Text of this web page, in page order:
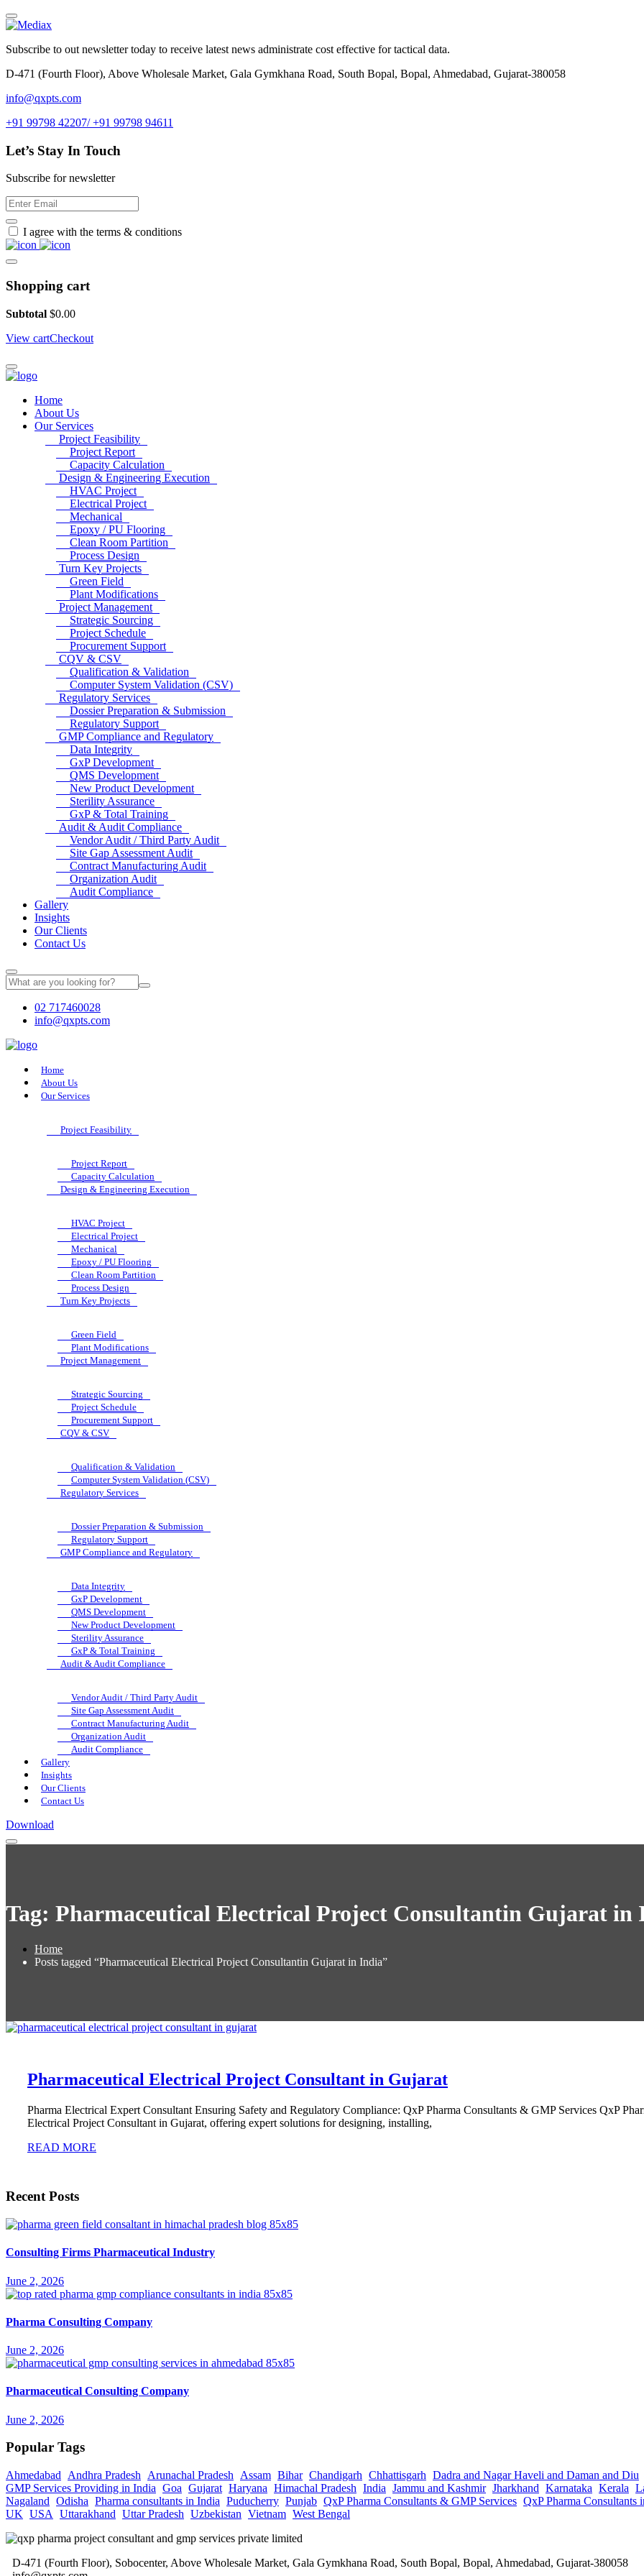
Subscribe to out newsletter today to receive latest news administrate cost effective for tactical data.
D-471 (Fourth Floor), Above Wholesale Market, Gala Gymkhana Road, South Bopal, Bopal, Ahmedabad, Gujarat-380058
info@qxpts.com
+91 99798 42207/ +91 99798 94611
Let’s Stay In Touch
Subscribe for newsletter
I agree with the terms & conditions
Shopping cart
Subtotal $0.00
View cartCheckout
Home
About Us
Our Services
Project Feasibility
Project Report
Capacity Calculation
Design & Engineering Execution
HVAC Project
Electrical Project
Mechanical
Epoxy / PU Flooring
Clean Room Partition
Process Design
Turn Key Projects
Green Field
Plant Modifications
Project Management
Strategic Sourcing
Project Schedule
Procurement Support
CQV & CSV
Qualification & Validation
Computer System Validation (CSV)
Regulatory Services
Dossier Preparation & Submission
Regulatory Support
GMP Compliance and Regulatory
Data Integrity
GxP Development
QMS Development
New Product Development
Sterility Assurance
GxP & Total Training
Audit & Audit Compliance
Vendor Audit / Third Party Audit
Site Gap Assessment Audit
Contract Manufacturing Audit
Organization Audit
Audit Compliance
Gallery
Insights
Our Clients
Contact Us
02 717460028
info@qxpts.com
Home
About Us
Our Services
Project Feasibility
Project Report
Capacity Calculation
Design & Engineering Execution
HVAC Project
Electrical Project
Mechanical
Epoxy / PU Flooring
Clean Room Partition
Process Design
Turn Key Projects
Green Field
Plant Modifications
Project Management
Strategic Sourcing
Project Schedule
Procurement Support
CQV & CSV
Qualification & Validation
Computer System Validation (CSV)
Regulatory Services
Dossier Preparation & Submission
Regulatory Support
GMP Compliance and Regulatory
Data Integrity
GxP Development
QMS Development
New Product Development
Sterility Assurance
GxP & Total Training
Audit & Audit Compliance
Vendor Audit / Third Party Audit
Site Gap Assessment Audit
Contract Manufacturing Audit
Organization Audit
Audit Compliance
Gallery
Insights
Our Clients
Contact Us
Download
Tag: Pharmaceutical Electrical Project Consultantin Gujarat in
Home
Posts tagged “Pharmaceutical Electrical Project Consultantin Gujarat in India”
Pharmaceutical Electrical Project Consultant in Gujarat
Pharma Electrical Expert Consultant Ensuring Safety and Regulatory Compliance: QxP Pharma Consultants & GMP Services QxP
Electrical Project Consultant in Gujarat, offering expert solutions for designing, installing,
READ MORE
Recent Posts
Consulting Firms Pharmaceutical Industry
June 2, 2026
Pharma Consulting Company
June 2, 2026
Pharmaceutical Consulting Company
June 2, 2026
Popular Tags
Ahmedabad Andhra Pradesh Arunachal Pradesh Assam Bihar Chandigarh Chhattisgarh Dadra and Nagar Haveli and Daman and Diu
GMP Services Providing in India Goa Gujarat Haryana Himachal Pradesh India Jammu and Kashmir Jharkhand Karnataka Kerala
Nagaland Odisha Pharma consultants in India Puducherry Punjab QxP Pharma Consultants & GMP Services QxP Pharma Consultants
UK USA Uttarakhand Uttar Pradesh Uzbekistan Vietnam West Bengal
D-471 (Fourth Floor), Sobocenter, Above Wholesale Market, Gala Gymkhana Road, South Bopal, Bopal, Ahmedabad, Gujarat-380058